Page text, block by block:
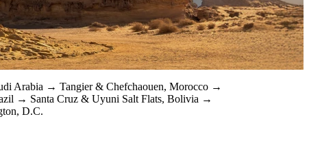
Arabia
Tangier & Chefchaouen, Morocco
Santa Cruz & Uyuni Salt Flats, Bolivia
D.C.